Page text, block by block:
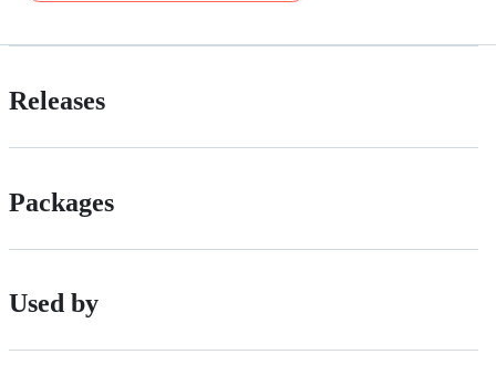
Releases
Packages
Used by